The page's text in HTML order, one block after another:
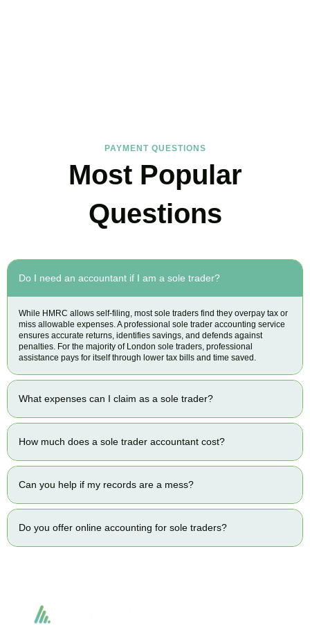
PAYMENT QUESTIONS
Most Popular
Questions
Do I need an accountant if I am a sole trader?
While HMRC allows self-filing, most sole traders find they overpay tax or
miss allowable expenses. A professional sole trader accounting service
ensures accurate returns, identifies savings, and defends against
penalties. For the majority of London sole traders, professional
assistance pays for itself through lower tax bills and time saved.
What expenses can I claim as a sole trader?
How much does a sole trader accountant cost?
Can you help if my records are a mess?
Do you offer online accounting for sole traders?